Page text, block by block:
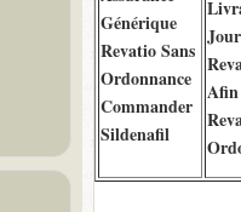
Générique
Revatio Sans
Ordonnance
Commander
Sildenafil